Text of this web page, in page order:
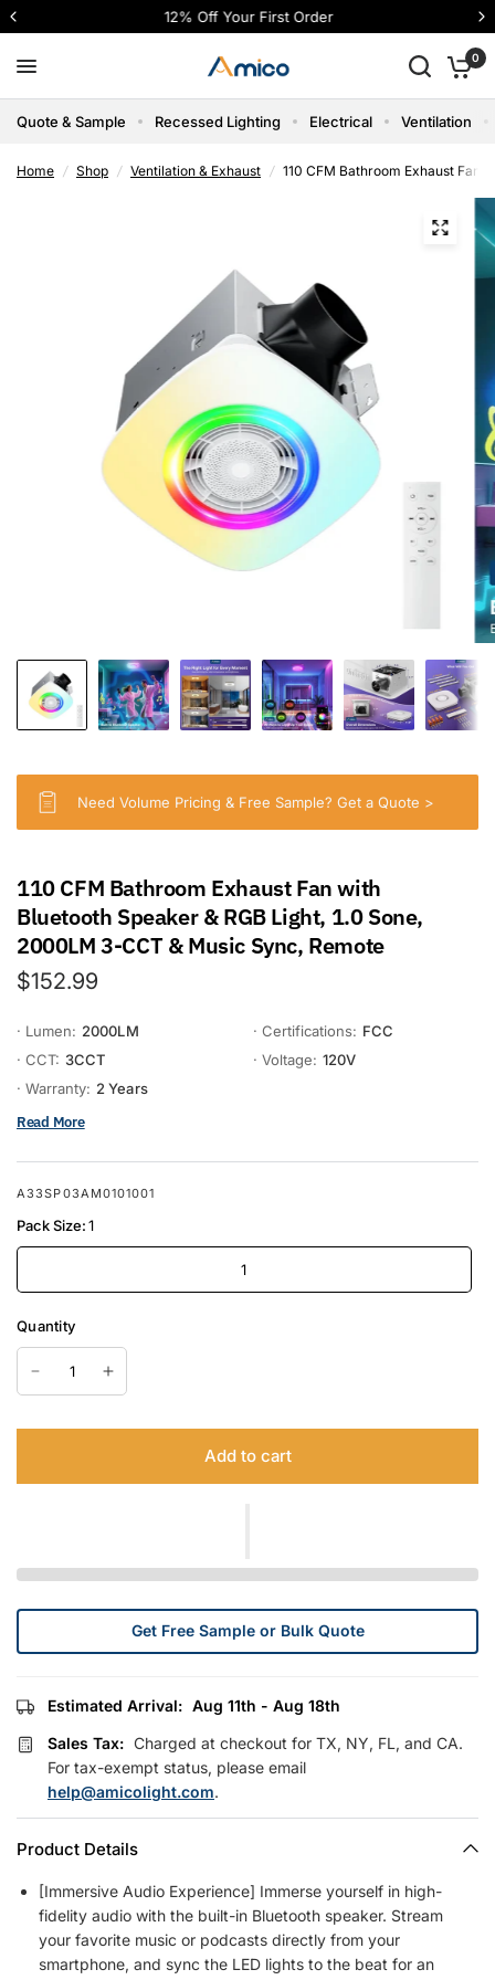
12% Off Your First Order
0
Quote & Sample Recessed Lighting Electrical Ventilation
Home / Shop / Ventilation & Exhaust / 110 CFM Bathroom Exhaust Fan
Need Volume Pricing & Free Sample? Get a Quote >
110 CFM Bathroom Exhaust Fan with
Bluetooth Speaker & RGB Light, 1.0 Sone,
2000LM 3-CCT & Music Sync, Remote
$152.99
· Lumen: 2000LM · Certifications: FCC
· CCT: 3CCT · Voltage: 120V
· Warranty: 2 Years
Read More
A33SP03AM0101001
Pack Size:1
1
Quantity
Add to cart
Get Free Sample or Bulk Quote
Estimated Arrival: Aug 11th - Aug 18th
Sales Tax: Charged at checkout for TX, NY, FL, and CA.
For tax-exempt status, please email
help@amicolight.com.
Product Details
[Immersive Audio Experience] Immerse yourself in high-
fidelity audio with the built-in Bluetooth speaker. Stream
your favorite music or podcasts directly from your
smartphone, and sync the LED lights to the beat for an